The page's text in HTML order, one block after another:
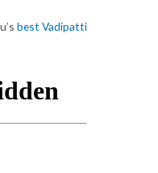
best Vadipatti